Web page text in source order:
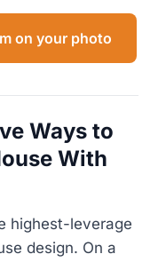
on your photo
Ways to
With
highest-leverage
design. On a